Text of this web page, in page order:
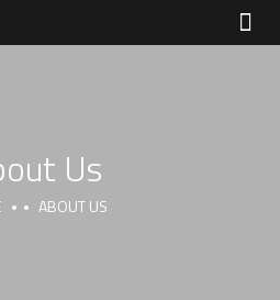
Us
ABOUT US